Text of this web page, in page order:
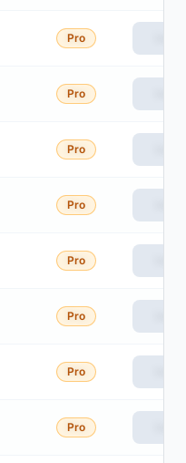
Pro
Pro
Pro
Pro
Pro
Pro
Pro
Pro